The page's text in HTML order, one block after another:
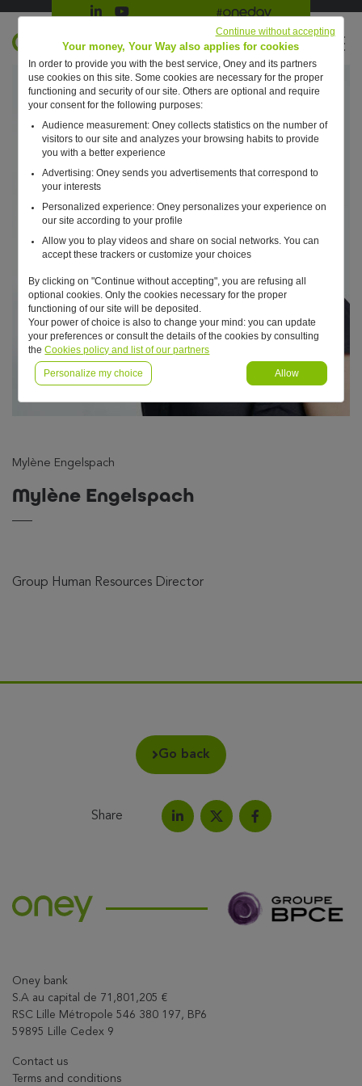
Suivre Oney sur LinkedIn
Suivre Oney sur YouTubeAll #oneday press articles
Retour à l'accueil ?
EN
Mylène Engelspach
Mylène Engelspach
Group Human Resources Director
Go back
Share
Share on LinkedIn
Share this article on X
Share on Facebook
Oney bank
S.A au capital de 71,801,205 €
RSC Lille Métropole 546 380 197, BP6
59895 Lille Cedex 9
Contact us
Terms and conditions
Your money, Your Way also applies for cookies
In order to provide you with the best service, Oney and its partners
use cookies on this site. Some cookies are necessary for the proper
functioning and security of our site. Others are optional and require
your consent for the following purposes:
Audience measurement: Oney collects statistics on the number of
visitors to our site and analyzes your browsing habits to provide
you with a better experience
Advertising: Oney sends you advertisements that correspond to
your interests
Personalized experience: Oney personalizes your experience on
our site according to your profile
Allow you to play videos and share on social networks. You can
accept these trackers or customize your choices
By clicking on "Continue without accepting", you are refusing all
optional cookies. Only the cookies necessary for the proper
functioning of our site will be deposited.
Your power of choice is also to change your mind: you can update
your preferences or consult the details of the cookies by consulting
theCookies policy and list of our partners
Personalize my choice Allow
Continue without accepting